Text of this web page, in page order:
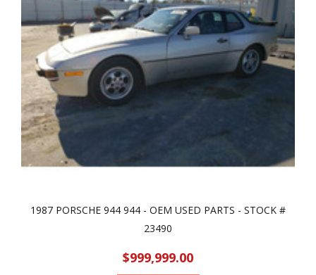
1987 PORSCHE 944 944 - OEM USED PARTS - STOCK #
23490
$999,999.00